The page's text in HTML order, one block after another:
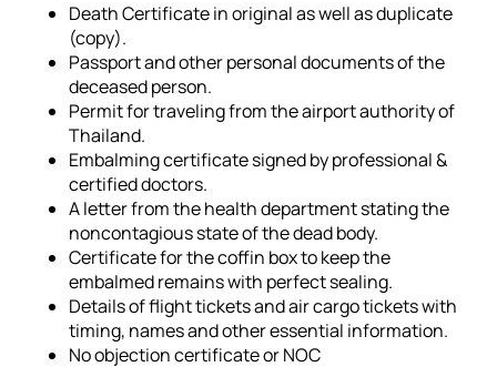
Death Certificate in original as well as duplicate
(copy).
Passport and other personal documents of the
deceased person.
Permit for traveling from the airport authority of
Thailand.
Embalming certificate signed by professional &
certified doctors.
A letter from the health department stating the
noncontagious state of the dead body.
Certificate for the coffin box to keep the
embalmed remains with perfect sealing.
Details of flight tickets and air cargo tickets with
timing, names and other essential information.
No objection certificate or NOC